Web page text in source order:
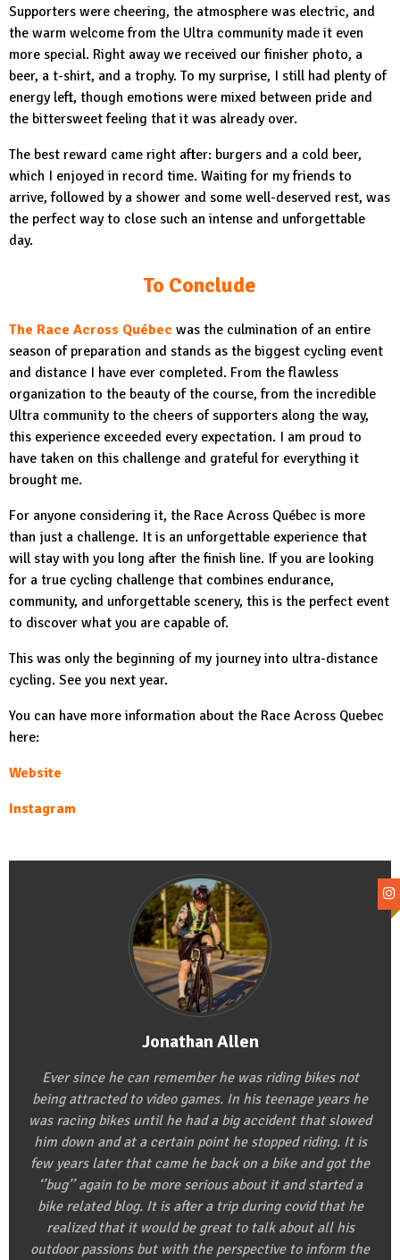
Supporters were cheering, the atmosphere was electric, and
the warm welcome from the Ultra community made it even
more special. Right away we received our finisher photo, a
beer, a t-shirt, and a trophy. To my surprise, I still had plenty of
energy left, though emotions were mixed between pride and
the bittersweet feeling that it was already over.
The best reward came right after: burgers and a cold beer,
which I enjoyed in record time. Waiting for my friends to
arrive, followed by a shower and some well-deserved rest, was
the perfect way to close such an intense and unforgettable
day.
To Conclude
The Race Across Québec was the culmination of an entire
season of preparation and stands as the biggest cycling event
and distance I have ever completed. From the flawless
organization to the beauty of the course, from the incredible
Ultra community to the cheers of supporters along the way,
this experience exceeded every expectation. I am proud to
have taken on this challenge and grateful for everything it
brought me.
For anyone considering it, the Race Across Québec is more
than just a challenge. It is an unforgettable experience that
will stay with you long after the finish line. If you are looking
for a true cycling challenge that combines endurance,
community, and unforgettable scenery, this is the perfect event
to discover what you are capable of.
This was only the beginning of my journey into ultra-distance
cycling. See you next year.
You can have more information about the Race Across Quebec
here:
Website
Instagram
Jonathan Allen
Ever since he can remember he was riding bikes not
being attracted to video games. In his teenage years he
was racing bikes until he had a big accident that slowed
him down and at a certain point he stopped riding. It is
few years later that came he back on a bike and got the
‘’bug’’ again to be more serious about it and started a
bike related blog. It is after a trip during covid that he
realized that it would be great to talk about all his
outdoor passions but with the perspective to inform the